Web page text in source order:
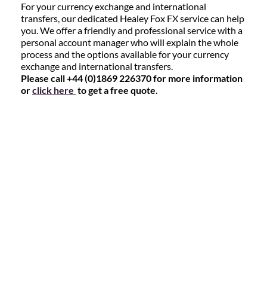
For your currency exchange and international
transfers, our dedicated Healey Fox FX service can help
you. We offer a friendly and professional service with a
personal account manager who will explain the whole
process and the options available for your currency
exchange and international transfers.
Please call +44 (0)1869 226370 for more information
orclick here to get a free quote.